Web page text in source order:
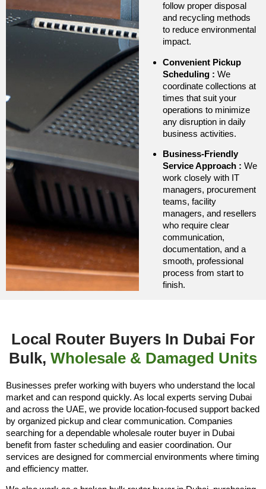
follow proper disposal
and recycling methods
to reduce environmental
impact.
Convenient Pickup
Scheduling : We
coordinate collections at
times that suit your
operations to minimize
any disruption in daily
business activities.
Business-Friendly
Service Approach : We
work closely with IT
managers, procurement
teams, facility
managers, and resellers
who require clear
communication,
documentation, and a
smooth, professional
process from start to
finish.
Local Router Buyers In Dubai For
Bulk, Wholesale & Damaged Units
Businesses prefer working with buyers who understand the local
market and can respond quickly. As local experts serving Dubai
and across the UAE, we provide location-focused support backed
by organized pickup and clear communication. Companies
searching for a dependable wholesale router buyer in Dubai
benefit from faster scheduling and easier coordination. Our
services are designed for commercial environments where timing
and efficiency matter.